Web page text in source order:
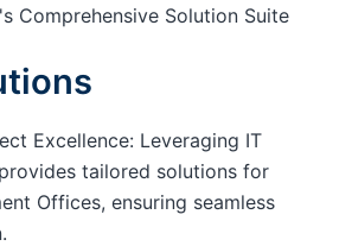
Comprehensive Solution Suite
Excellence: Leveraging IT
tailored solutions for
Offices, ensuring seamless